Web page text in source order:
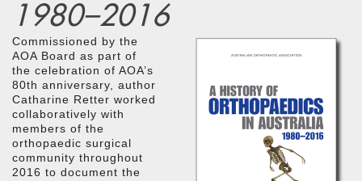
1980–2016
Commissioned by the
AOA Board as part of
the celebration of AOA’s
80th anniversary, author
Catharine Retter worked
collaboratively with
members of the
orthopaedic surgical
community throughout
2016 to document the